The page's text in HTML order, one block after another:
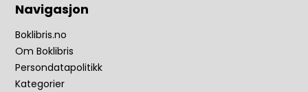
Navigasjon
Boklibris.no
Om Boklibris
Persondatapolitikk
Kategorier